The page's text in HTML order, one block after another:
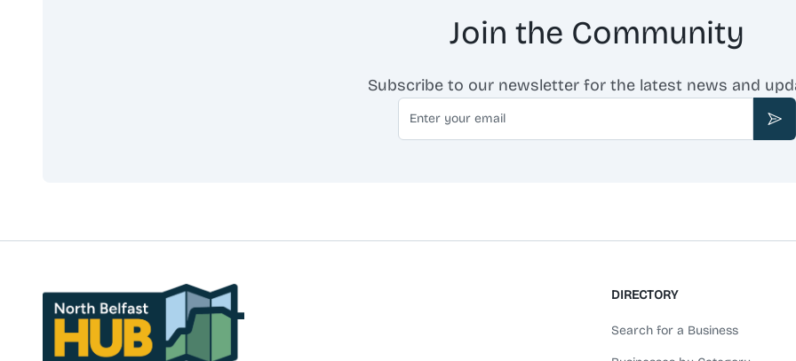
Join the Community
Subscribe to our newsletter for the latest news and
Email
North Belfast Hub
DIRECTORY
Search for a Business